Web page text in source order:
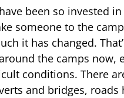
been so invested
someone to the
it has changed.
the camps now,
conditions. There
and bridges,